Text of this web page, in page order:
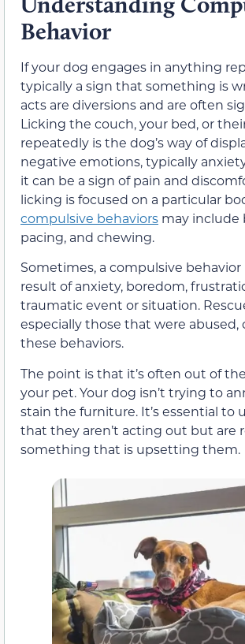
Behavior
If your dog engages in anything
typically a sign that something is
acts are diversions and are often
Licking the couch, your bed, or
repeatedly is the dog’s way of
negative emotions, typically
it can be a sign of pain and
licking is focused on a particular
compulsive behaviors may include
pacing, and chewing.
Sometimes, a compulsive behavior
result of anxiety, boredom,
traumatic event or situation.
especially those that were abused,
these behaviors.
The point is that it’s often out of
your pet. Your dog isn’t trying to
stain the furniture. It’s essential to
that they aren’t acting out but are
something that is upsetting them.